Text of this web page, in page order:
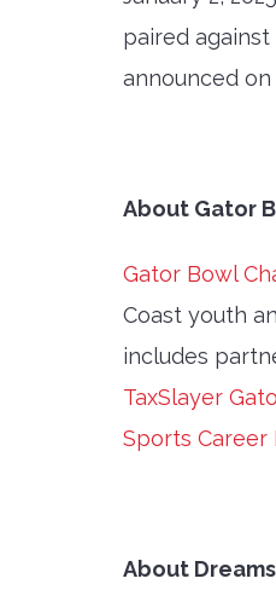
paired
announced
About Gator
Gator Bowl
Coast youth
includes
TaxSlayer
Sports Career
About